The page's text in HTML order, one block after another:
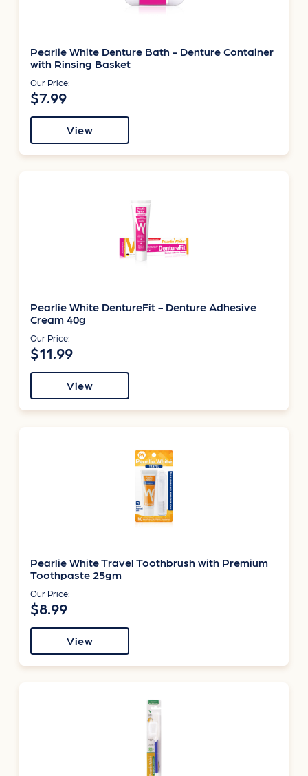
Pearlie White Denture Bath - Denture Container
with Rinsing Basket
Our Price:
$7.99
View
Pearlie White DentureFit - Denture Adhesive
Cream 40g
Our Price:
$11.99
View
Pearlie White Travel Toothbrush with Premium
Toothpaste 25gm
Our Price:
$8.99
View